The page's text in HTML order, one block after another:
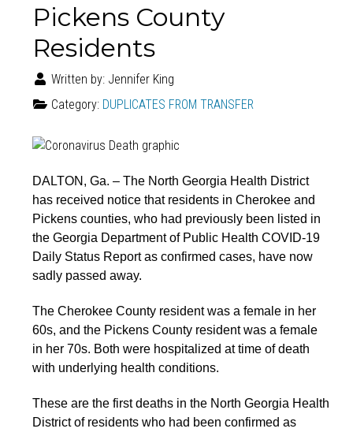
Pickens County
Residents
Written by: Jennifer King
Category: DUPLICATES FROM TRANSFER
DALTON, Ga. – The North Georgia Health District
has received notice that residents in Cherokee and
Pickens counties, who had previously been listed in
the Georgia Department of Public Health COVID-19
Daily Status Report as confirmed cases, have now
sadly passed away.
The Cherokee County resident was a female in her
60s, and the Pickens County resident was a female
in her 70s. Both were hospitalized at time of death
with underlying health conditions.
These are the first deaths in the North Georgia Health
District of residents who had been confirmed as